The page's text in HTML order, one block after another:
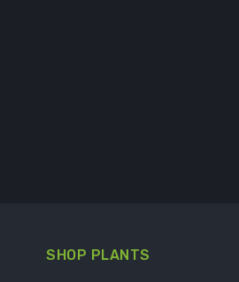
SHOP PLANTS